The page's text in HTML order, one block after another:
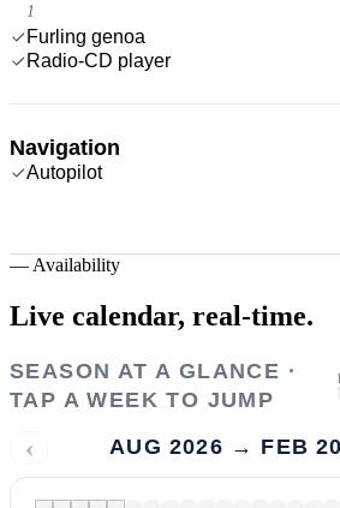
1
Furling genoa
Radio-CD player
Navigation
Autopilot
— Availability
Live calendar, real-time.
SEASON AT A GLANCE ·
TAP A WEEK TO JUMP
‹ AUG 2026 → FEB